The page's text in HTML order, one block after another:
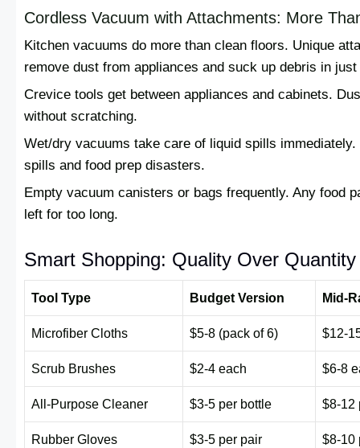
Cordless Vacuum with Attachments: More
Kitchen vacuums do more than clean floors. Unique
remove dust from appliances and suck up debris in
Crevice tools get between appliances and cabinets.
without scratching.
Wet/dry vacuums take care of liquid spills
spills and food prep disasters.
Empty vacuum canisters or bags frequently. Any food
left for too long.
Smart Shopping: Quality Over Quantity
Tool Type Budget Version Mid-
Microfiber Cloths $5-8 (pack of 6) $12-
Scrub Brushes $2-4 each $6-8
All-Purpose Cleaner $3-5 per bottle $8-12
Rubber Gloves $3-5 per pair $8-10